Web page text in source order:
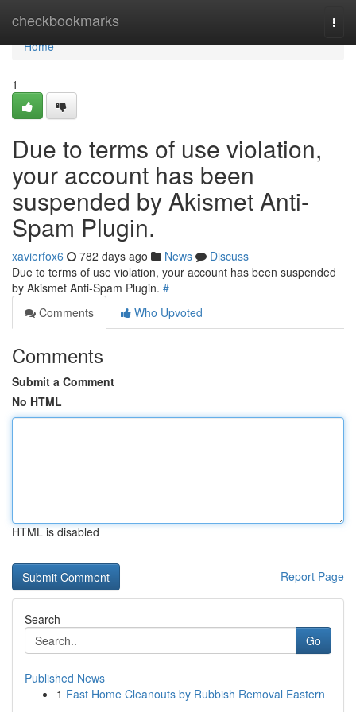
checkbookmarks
Home
Home
1
Due to terms of use violation,
your account has been
suspended by Akismet Anti-
Spam Plugin.
xavierfox6 782 days ago News
Discuss
Due to terms of use violation, your account has been suspended
by Akismet Anti-Spam Plugin. #
Comments
Who Upvoted
Comments
Submit a Comment
No HTML
HTML is disabled
Report Page
Search
Go
Published News
1 Fast Home Cleanouts by Rubbish Removal Eastern